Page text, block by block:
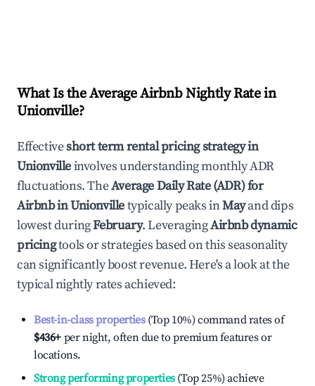
What Is the Average Airbnb Nightly Rate in
Unionville?
Effectiveshort term rental pricing strategy in
Unionvilleinvolves understanding monthly ADR
fluctuations. TheAverage Daily Rate (ADR) for
Airbnb inUnionvilletypically peaks inMayand dips
lowest duringFebruary. LeveragingAirbnb dynamic
pricingtools or strategies based on this seasonality
can significantly boost revenue. Here's a look at the
typical nightly rates achieved:
Best-in-class properties(Top 10%) command rates of
$436+ per night, often due to premium features or
locations.
Strong performing properties(Top 25%) achieve